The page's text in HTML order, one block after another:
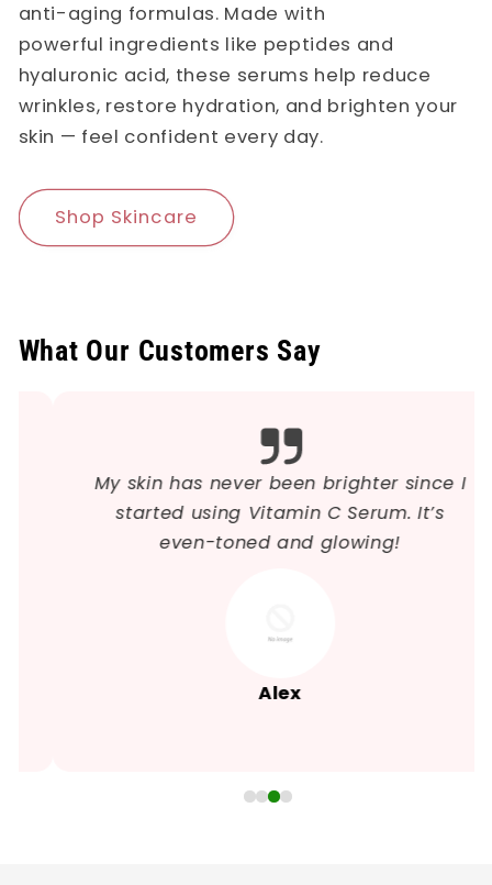
anti-aging formulas. Made with
powerful ingredients like peptides and
hyaluronic acid, these serums help reduce
wrinkles, restore hydration, and brighten your
skin — feel confident every day.
Shop Skincare
What Our Customers Say
My skin has never been brighter since I
started using Vitamin C Serum. It’s
even-toned and glowing!
Alex